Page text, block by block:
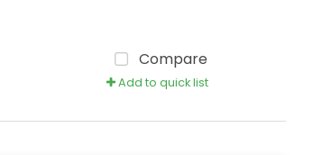
Compare
Add to quick list